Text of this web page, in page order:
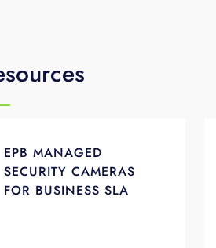
EPB MANAGED
SECURITY CAMERAS
FOR BUSINESS SLA